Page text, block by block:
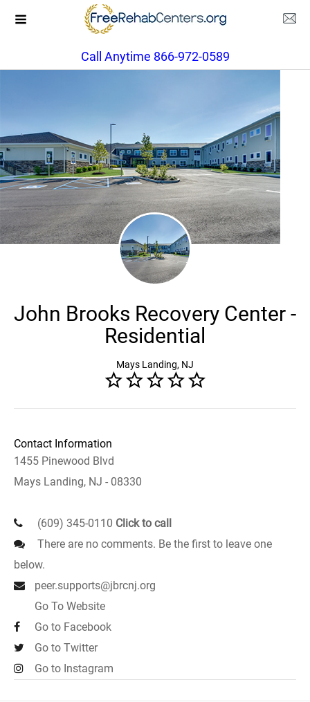
Call Anytime 866-972-0589
John Brooks Recovery Center -
Residential
Mays Landing, NJ
Contact Information
1455 Pinewood Blvd
Mays Landing, NJ - 08330
(609) 345-0110 Click to call
There are no comments. Be the first to leave one
below.
peer.supports@jbrcnj.org
Go To Website
Go to Facebook
Go to Twitter
Go to Instagram